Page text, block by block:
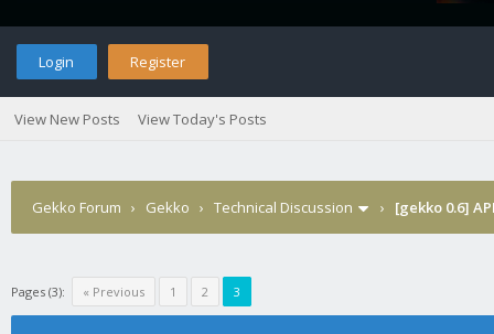
Login Register
View New Posts View Today's Posts
Gekko Forum › Gekko › Technical Discussion › [gekko 0.6]
Pages (3): « Previous 1 2 3